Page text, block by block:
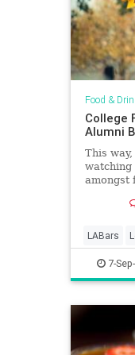
Food &
College
Alumni
This
watching
amongst
LABars
Sports7-